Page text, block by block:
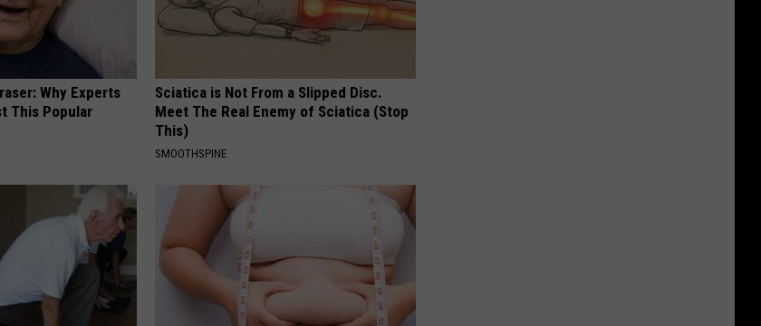
Why Experts
This Popular
Sciatica is Not From a Slipped Disc.
Meet The Real Enemy of Sciatica (Stop
This)
SMOOTHSPINE